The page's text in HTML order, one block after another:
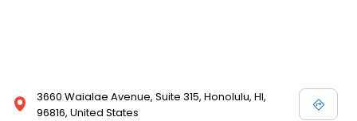
3660 Waialae Avenue, Suite 315, Honolulu, HI,
96816, United States